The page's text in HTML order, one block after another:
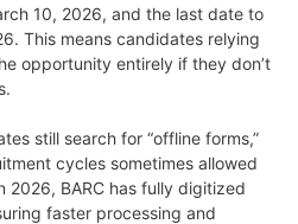
10, 2026, and the last date to
This means candidates relying
opportunity entirely if they don’t
still search for “offline forms,”
cycles sometimes allowed
2026, BARC has fully digitized
faster processing and